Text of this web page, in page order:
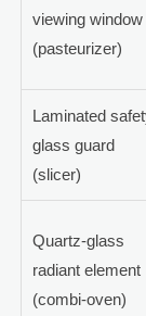
viewing window
(pasteurizer)
Laminated
glass guard
(slicer)
Quartz-glass
radiant element
(combi-oven)